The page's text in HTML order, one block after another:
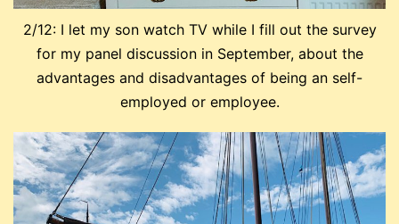
2/12: I let my son watch TV while I fill out the survey
for my panel discussion in September, about the
advantages and disadvantages of being an self-
employed or employee.